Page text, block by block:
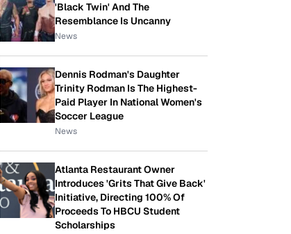
'Black Twin' And The
Resemblance Is Uncanny
News
Dennis Rodman's Daughter
Trinity Rodman Is The Highest-
Paid Player In National Women's
Soccer League
News
Atlanta Restaurant Owner
Introduces 'Grits That Give Back'
Initiative, Directing 100% Of
Proceeds To HBCU Student
Scholarships